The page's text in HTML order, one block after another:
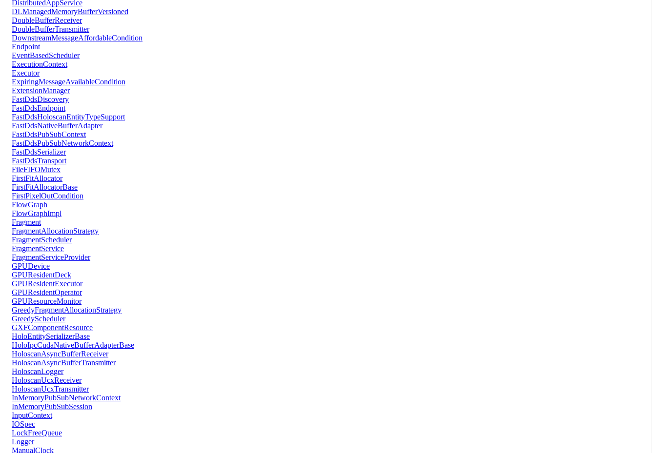
DistributedAppService
DLManagedMemoryBufferVersioned
DoubleBufferReceiver
DoubleBufferTransmitter
DownstreamMessageAffordableCondition
Endpoint
EventBasedScheduler
ExecutionContext
Executor
ExpiringMessageAvailableCondition
ExtensionManager
FastDdsDiscovery
FastDdsEndpoint
FastDdsHoloscanEntityTypeSupport
FastDdsNativeBufferAdapter
FastDdsPubSubContext
FastDdsPubSubNetworkContext
FastDdsSerializer
FastDdsTransport
FileFIFOMutex
FirstFitAllocator
FirstFitAllocatorBase
FirstPixelOutCondition
FlowGraph
FlowGraphImpl
Fragment
FragmentAllocationStrategy
FragmentScheduler
FragmentService
FragmentServiceProvider
GPUDevice
GPUResidentDeck
GPUResidentExecutor
GPUResidentOperator
GPUResourceMonitor
GreedyFragmentAllocationStrategy
GreedyScheduler
GXFComponentResource
HoloEntitySerializerBase
HoloIpcCudaNativeBufferAdapterBase
HoloscanAsyncBufferReceiver
HoloscanAsyncBufferTransmitter
HoloscanLogger
HoloscanUcxReceiver
HoloscanUcxTransmitter
InMemoryPubSubNetworkContext
InMemoryPubSubSession
InputContext
IOSpec
LockFreeQueue
Logger
ManualClock